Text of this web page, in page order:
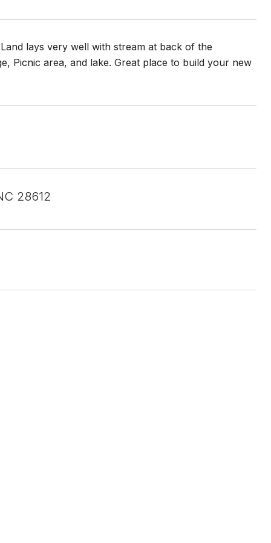
lays very well with stream at back of the
Picnic area, and lake. Great place to build your new
28612